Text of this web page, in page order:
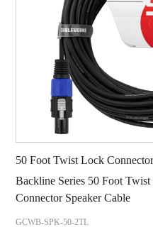
50 Foot Twist Lock
Backline Series 50 Foot
Connector Speaker Cable
GCWB-SPK-50-2TL